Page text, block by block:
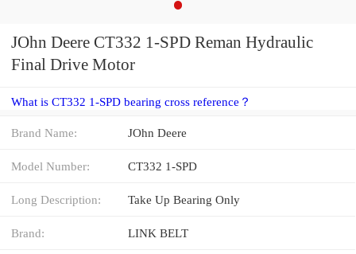
JOhn Deere CT332 1-SPD Reman Hydraulic
Final Drive Motor
What is CT332 1-SPD bearing cross reference？
Brand Name: JOhn Deere
Model Number: CT332 1-SPD
Long Description: Take Up Bearing Only
Brand: LINK BELT